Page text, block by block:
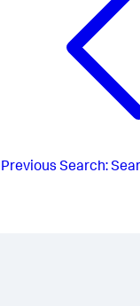
Previous Search: